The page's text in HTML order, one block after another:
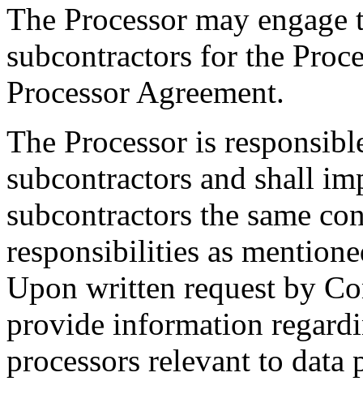
The Processor may
subcontractors for the
Processor Agreement.
The Processor is
subcontractors and shall
subcontractors the same
responsibilities as
Upon written request by
provide information
processors relevant to